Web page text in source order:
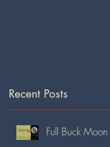
Recent Posts
Full Buck Moon